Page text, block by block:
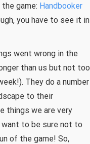
game: Handbooker
you have to see it in
went wrong in the
than us but not too
They do a number
to their
things we are very
to be sure not to
of the game! So,